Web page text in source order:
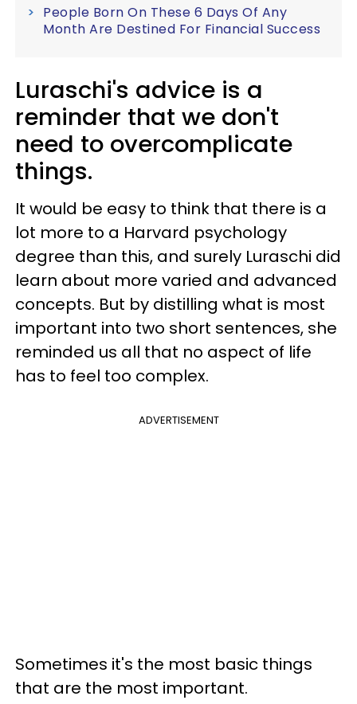
People Born On These 6 Days Of Any
Month Are Destined For Financial Success
Luraschi's advice is a
reminder that we don't
need to overcomplicate
things.
It would be easy to think that there is a
lot more to a Harvard psychology
degree than this, and surely Luraschi did
learn about more varied and advanced
concepts. But by distilling what is most
important into two short sentences, she
reminded us all that no aspect of life
has to feel too complex.
ADVERTISEMENT
Sometimes it's the most basic things
that are the most important.